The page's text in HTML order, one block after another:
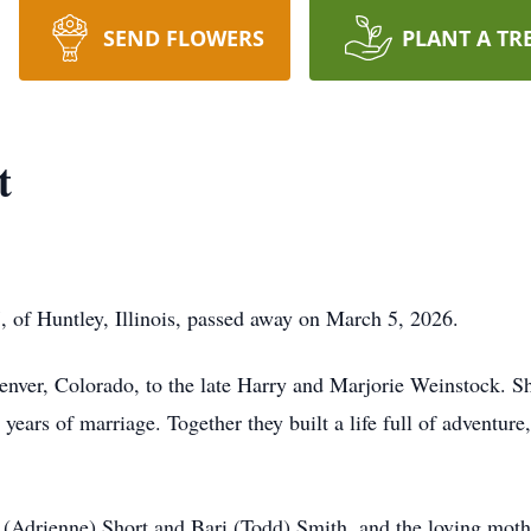
SEND FLOWERS PLANT A
Huntley, Illinois, passed away on March 5, 2026.
Colorado, to the late Harry and Marjorie Weinstock.
of marriage. Together they built a life full of